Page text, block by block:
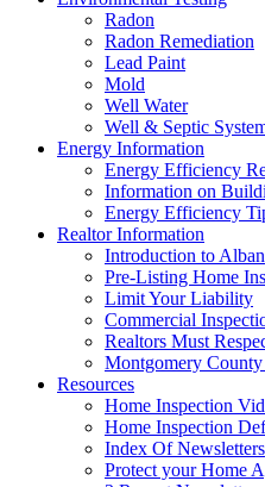
Radon
Radon Remediation
Lead Paint
Mold
Well Water
Well & Septic
Energy Information
Energy Efficiency
Information on
Energy Efficiency
Realtor Information
Introduction to Alban
Pre-Listing Home
Limit Your Liability
Commercial
Realtors Must
Montgomery
Resources
Home Inspection
Home Inspection
Index Of Newsletters
Protect your Home